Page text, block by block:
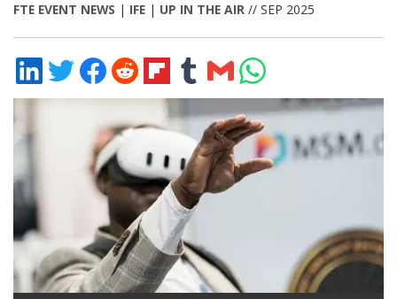
FTE EVENT NEWS | IFE | UP IN THE AIR // SEP 2025
Share
on
Share
on
Share
on
Share
on
Share
on
Flipboard
Share
on
Share
via
Share
on
WhatsApp